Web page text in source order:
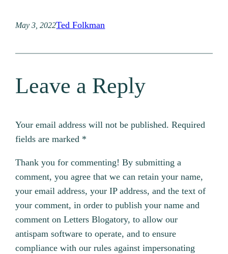
May 3, 2022Ted Folkman
Leave a Reply
Your email address will not be published. Required
fields are marked *
Thank you for commenting! By submitting a
comment, you agree that we can retain your name,
your email address, your IP address, and the text of
your comment, in order to publish your name and
comment on Letters Blogatory, to allow our
antispam software to operate, and to ensure
compliance with our rules against impersonating